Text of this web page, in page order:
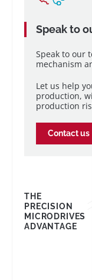
Speak to
Speak to our
mechanism
Let us help
production,
production
Contact us
THE
PRECISION
MICRODRIVES
ADVANTAGE